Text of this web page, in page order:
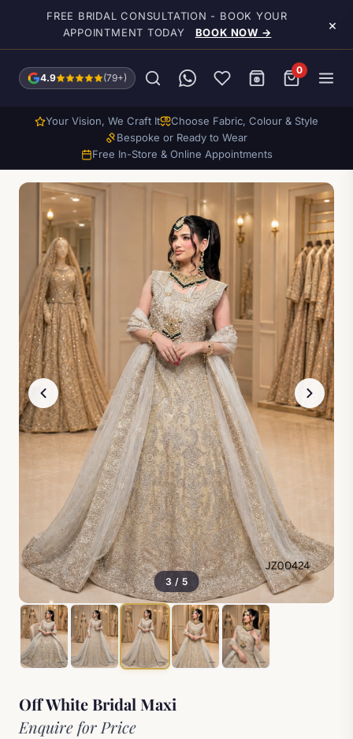
Skip to main content
FREE BRIDAL CONSULTATION - BOOK YOUR
APPOINTMENT TODAY
BOOK NOW → ×
4.9 (79+)
0
Your Vision, We Craft It
Choose Fabric, Colour & Style
Bespoke or Ready to Wear
Free In-Store & Online Appointments
3 / 5
Off White Bridal Maxi
Enquire for Price